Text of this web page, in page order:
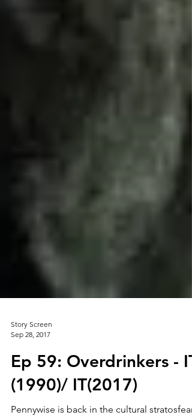
Story Screen
Sep 28, 2017
Ep 59: Overdrinkers - IT